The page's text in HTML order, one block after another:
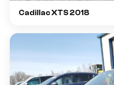
Cadillac XTS 2018